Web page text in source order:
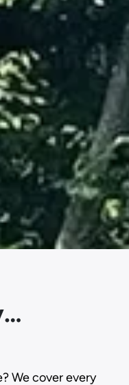
We cover every